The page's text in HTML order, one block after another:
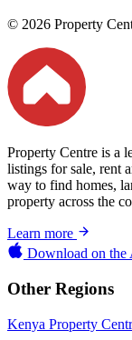
© 2026 Property
Property Centre is a
listings for sale, rent
way to find homes,
property across the
Learn more
Download on the
Other Regions
Kenya Property